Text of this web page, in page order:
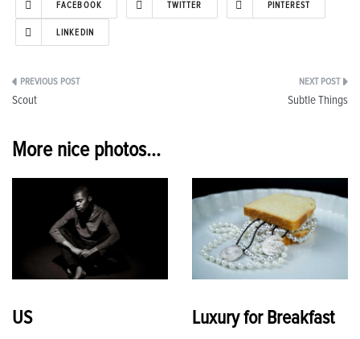
FACEBOOK TWITTER PINTEREST
LINKEDIN
Post
Scout Subtle Things
More nice photos...
US Luxury for Breakfast